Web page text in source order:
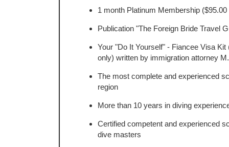
1 month Platinum Membership ($95.00
Publication "The Foreign Bride Travel
Your "Do It Yourself" - Fiancee Visa
only) written by immigration attorney
The most complete and experienced
region
More than 10 years in diving
Certified competent and experienced
dive masters